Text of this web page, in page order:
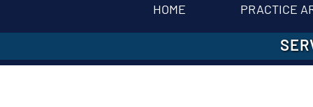
HOME PRACTICE